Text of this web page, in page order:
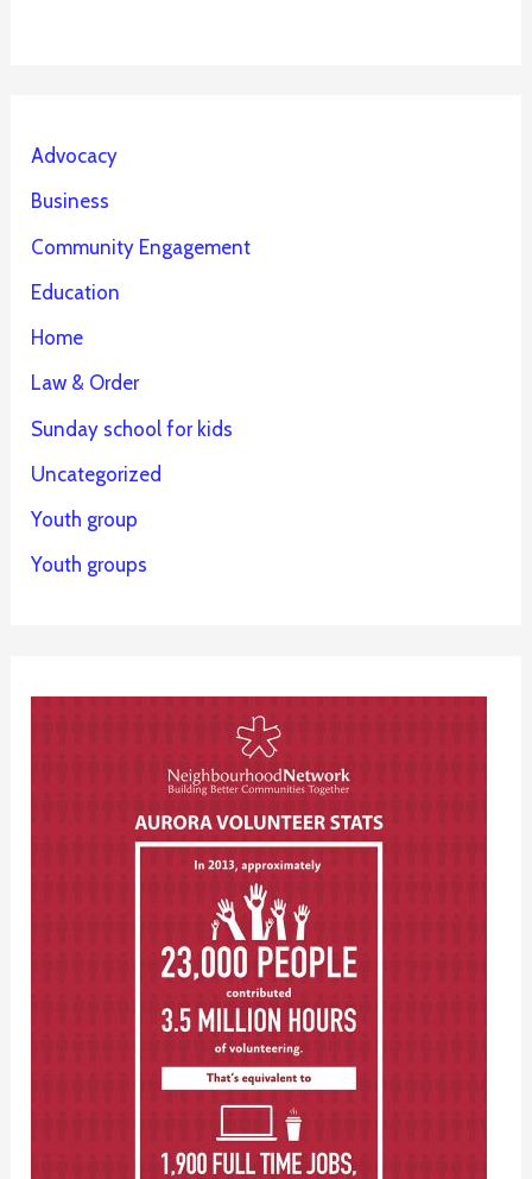
Advocacy
Business
Community Engagement
Education
Home
Law & Order
Sunday school for kids
Uncategorized
Youth group
Youth groups